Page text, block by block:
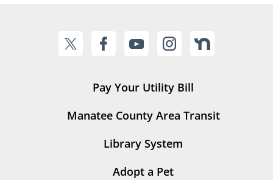
Pay Your Utility Bill
Manatee County Area Transit
Library System
Adopt a Pet